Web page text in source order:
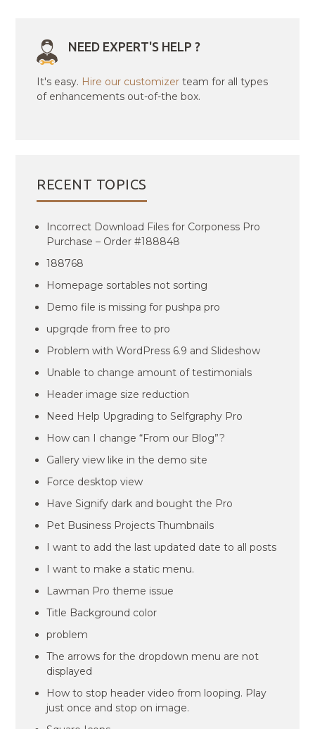
NEED EXPERT'S HELP ?
It's easy. Hire our customizer team for all types
of enhancements out-of-the box.
RECENT TOPICS
Incorrect Download Files for Corponess Pro
Purchase – Order #188848
188768
Homepage sortables not sorting
Demo file is missing for pushpa pro
upgrqde from free to pro
Problem with WordPress 6.9 and Slideshow
Unable to change amount of testimonials
Header image size reduction
Need Help Upgrading to Selfgraphy Pro
How can I change “From our Blog”?
Gallery view like in the demo site
Force desktop view
Have Signify dark and bought the Pro
Pet Business Projects Thumbnails
I want to add the last updated date to all posts
I want to make a static menu.
Lawman Pro theme issue
Title Background color
problem
The arrows for the dropdown menu are not
displayed
How to stop header video from looping. Play
just once and stop on image.